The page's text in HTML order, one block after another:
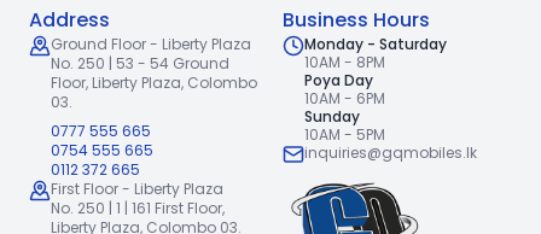
Address
Ground Floor - Liberty Plaza
No. 250 | 53 - 54 Ground
Floor, Liberty Plaza, Colombo
03.
0777 555 665
0754 555 665
0112 372 665
First Floor - Liberty Plaza
No. 250 | 1 | 161 First Floor,
Liberty Plaza, Colombo 03.
Business Hours
Monday - Saturday
10AM - 8PM
Poya Day
10AM - 6PM
Sunday
10AM - 5PM
inquiries@gqmobiles.lk